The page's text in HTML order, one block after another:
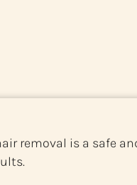
removal is a safe